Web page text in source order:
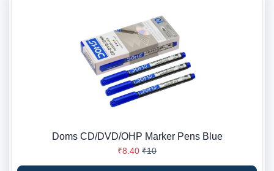
Doms CD/DVD/OHP Marker Pens Blue
₹8.40 ₹10